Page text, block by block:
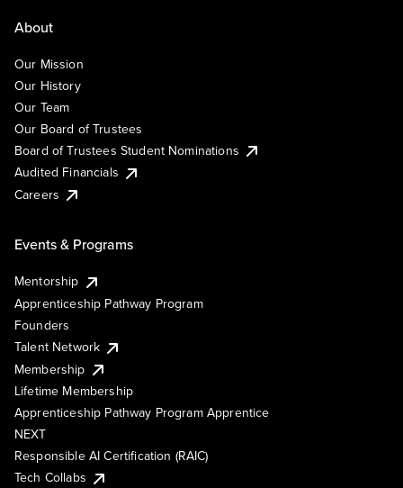
About
Our Mission
Our History
Our Team
Our Board of Trustees
Board of Trustees Student Nominations
Audited Financials
Careers
Events & Programs
Mentorship
Apprenticeship Pathway Program
Founders
Talent Network
Membership
Lifetime Membership
Apprenticeship Pathway Program Apprentice
NEXT
Responsible AI Certification (RAIC)
Tech Collabs